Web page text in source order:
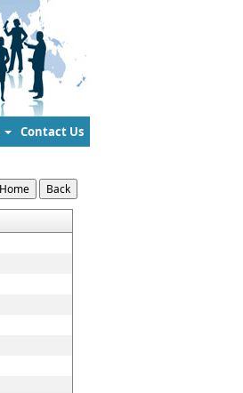
Contact Us